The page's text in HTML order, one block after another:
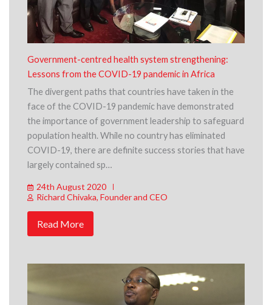
Government-centred health system strengthening:
Lessons from the COVID-19 pandemic in Africa
The divergent paths that countries have taken in the
face of the COVID-19 pandemic have demonstrated
the importance of government leadership to safeguard
population health. While no country has eliminated
COVID-19, there are definite success stories that have
largely contained sp…
24th August 2020
Richard Chivaka, Founder and CEO
Read More